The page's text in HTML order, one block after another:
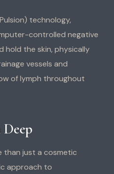
technology,
controlled negative
hold the skin, physically
vessels and
of lymph throughout
than just a cosmetic
approach to